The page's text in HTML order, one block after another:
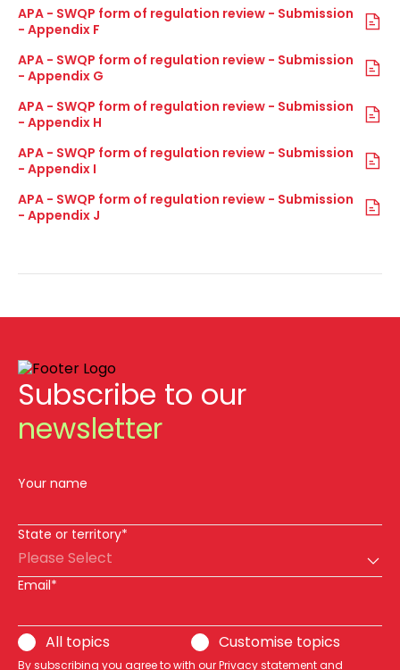
APA - SWQP form of regulation review - Submission
- Appendix F
APA - SWQP form of regulation review - Submission
- Appendix G
APA - SWQP form of regulation review - Submission
- Appendix H
APA - SWQP form of regulation review - Submission
- Appendix I
APA - SWQP form of regulation review - Submission
- Appendix J
Subscribe to our
newsletter
Your name
State or territory*
Please Select
Email*
All topics Customise topics
By subscribing you agree to with ourPrivacy statementand